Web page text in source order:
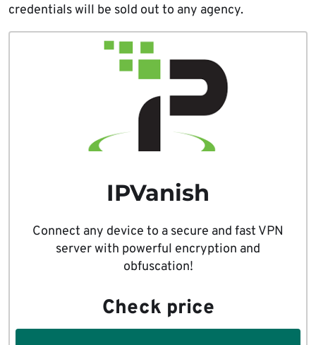
credentials will be sold out to any agency.
IPVanish
Connect any device to a secure and fast VPN
server with powerful encryption and
obfuscation!
Check price